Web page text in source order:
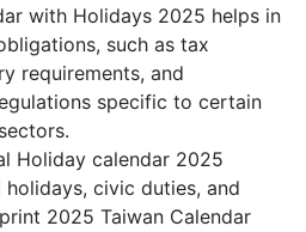
with Holidays 2025 helps in
such as tax
requirements, and
specific to certain
Holiday calendar 2025
civic duties, and
2025 Taiwan Calendar